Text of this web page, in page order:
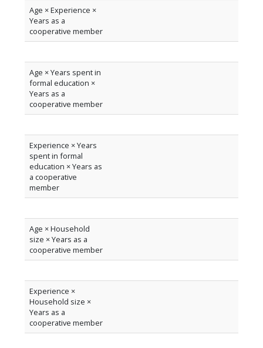
Age × Experience ×
Years as a
cooperative member
Age × Years spent in
formal education ×
Years as a
cooperative member
Experience × Years
spent in formal
education × Years as
a cooperative
member
Age × Household
size × Years as a
cooperative member
Experience ×
Household size ×
Years as a
cooperative member